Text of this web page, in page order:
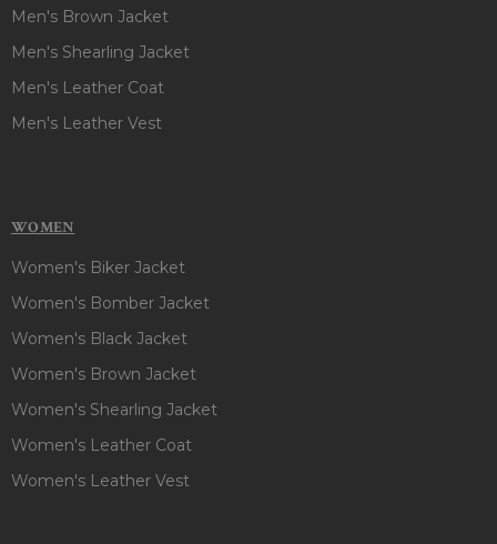
Men's Brown Jacket
Men's Shearling Jacket
Men's Leather Coat
Men's Leather Vest
WOMEN
Women's Biker Jacket
Women's Bomber Jacket
Women's Black Jacket
Women's Brown Jacket
Women's Shearling Jacket
Women's Leather Coat
Women's Leather Vest